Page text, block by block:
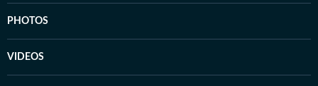
PHOTOS
VIDEOS